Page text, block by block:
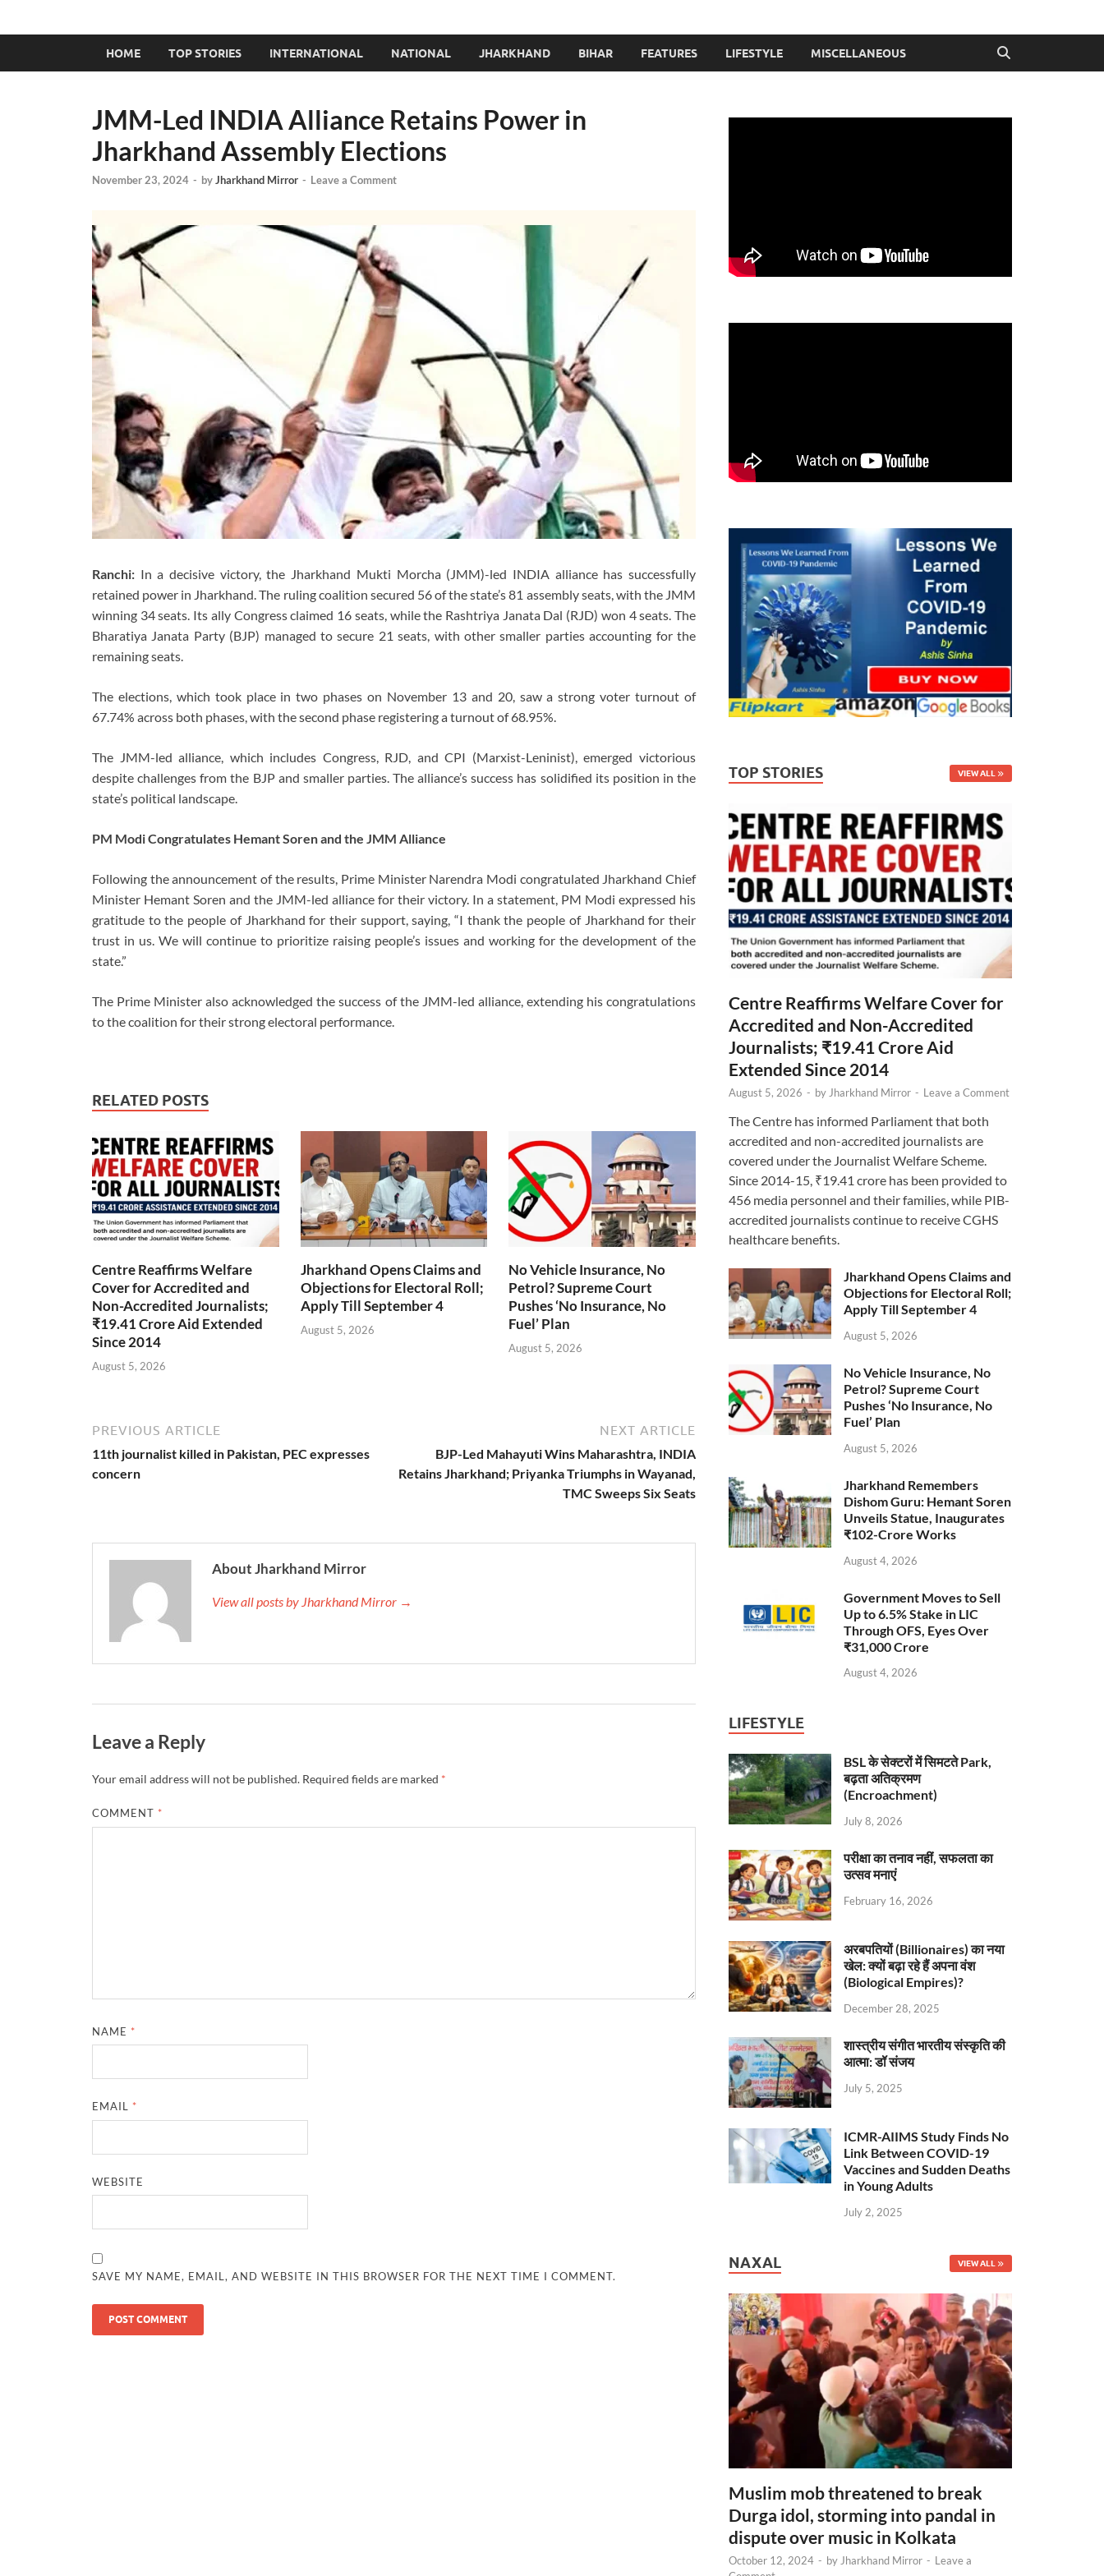
HOME TOP STORIES INTERNATIONAL NATIONAL JHARKHAND BIHAR FEATURES LIFESTYLE MISCELLANEOUS
JMM-Led INDIA Alliance Retains Power in
Jharkhand Assembly Elections
November 23, 2024 - byJharkhand Mirror - Leave a Comment
Ranchi: In a decisive victory, the Jharkhand Mukti Morcha (JMM)-led INDIA alliance has successfully
retained power in Jharkhand. The ruling coalition secured 56 of the state’s 81 assembly seats, with the JMM
winning 34 seats. Its ally Congress claimed 16 seats, while the Rashtriya Janata Dal (RJD) won 4 seats. The
Bharatiya Janata Party (BJP) managed to secure 21 seats, with other smaller parties accounting for the
remaining seats.
The elections, which took place in two phases on November 13 and 20, saw a strong voter turnout of
67.74% across both phases, with the second phase registering a turnout of 68.95%.
The JMM-led alliance, which includes Congress, RJD, and CPI (Marxist-Leninist), emerged victorious
despite challenges from the BJP and smaller parties. The alliance’s success has solidified its position in the
state’s political landscape.
PM Modi Congratulates Hemant Soren and the JMM Alliance
Following the announcement of the results, Prime Minister Narendra Modi congratulated Jharkhand Chief
Minister Hemant Soren and the JMM-led alliance for their victory. In a statement, PM Modi expressed his
gratitude to the people of Jharkhand for their support, saying, “I thank the people of Jharkhand for their
trust in us. We will continue to prioritize raising people’s issues and working for the development of the
state.”
The Prime Minister also acknowledged the success of the JMM-led alliance, extending his congratulations
to the coalition for their strong electoral performance.
RELATED POSTS
Centre Reaffirms Welfare
Cover for Accredited and
Non-Accredited Journalists;
₹19.41 Crore Aid Extended
Since 2014
August 5, 2026
Jharkhand Opens Claims and
Objections for Electoral Roll;
Apply Till September 4
August 5, 2026
No Vehicle Insurance, No
Petrol? Supreme Court
Pushes ‘No Insurance, No
Fuel’ Plan
August 5, 2026
PREVIOUS ARTICLE
11th journalist killed in Pakistan, PEC expresses
concern
NEXT ARTICLE
BJP-Led Mahayuti Wins Maharashtra, INDIA
Retains Jharkhand; Priyanka Triumphs in Wayanad,
TMC Sweeps Six Seats
About Jharkhand Mirror
View all posts by Jharkhand Mirror →
Leave a Reply
Your email address will not be published. Required fields are marked *
COMMENT *
NAME *
EMAIL *
WEBSITE
SAVE MY NAME, EMAIL, AND WEBSITE IN THIS BROWSER FOR THE NEXT TIME I COMMENT.
TOP STORIES VIEW ALL
Centre Reaffirms Welfare Cover for
Accredited and Non-Accredited
Journalists; ₹19.41 Crore Aid
Extended Since 2014
August 5, 2026 - by Jharkhand Mirror - Leave a Comment
The Centre has informed Parliament that both
accredited and non-accredited journalists are
covered under the Journalist Welfare Scheme.
Since 2014-15, ₹19.41 crore has been provided to
456 media personnel and their families, while PIB-
accredited journalists continue to receive CGHS
healthcare benefits.
Jharkhand Opens Claims and
Objections for Electoral Roll;
Apply Till September 4
August 5, 2026
No Vehicle Insurance, No
Petrol? Supreme Court
Pushes ‘No Insurance, No
Fuel’ Plan
August 5, 2026
Jharkhand Remembers
Dishom Guru: Hemant Soren
Unveils Statue, Inaugurates
₹102-Crore Works
August 4, 2026
Government Moves to Sell
Up to 6.5% Stake in LIC
Through OFS, Eyes Over
₹31,000 Crore
August 4, 2026
LIFESTYLE
BSL के सेक्टरों में सिमटते Park,
बढ़ता अतिक्रमण
(Encroachment)
July 8, 2026
परीक्षा का तनाव नहीं, सफलता का
उत्सव मनाएं
February 16, 2026
अरबपतियों (Billionaires) का नया
खेल: क्यों बढ़ा रहे हैं अपना वंश
(Biological Empires)?
December 28, 2025
शास्त्रीय संगीत भारतीय संस्कृति की
आत्मा: डॉ संजय
July 5, 2025
ICMR-AIIMS Study Finds No
Link Between COVID-19
Vaccines and Sudden Deaths
in Young Adults
July 2, 2025
NAXAL VIEW ALL
Muslim mob threatened to break
Durga idol, storming into pandal in
dispute over music in Kolkata
October 12, 2024 - by Jharkhand Mirror - Leave a